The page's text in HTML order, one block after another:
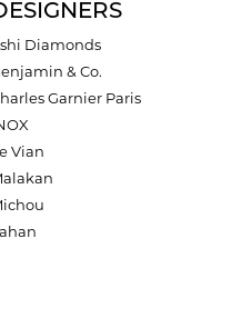
Diamonds
& Co.
Garnier Paris
Vian